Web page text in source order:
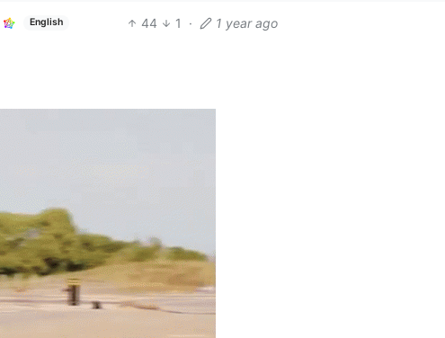
English 44 1 · 1 year ago